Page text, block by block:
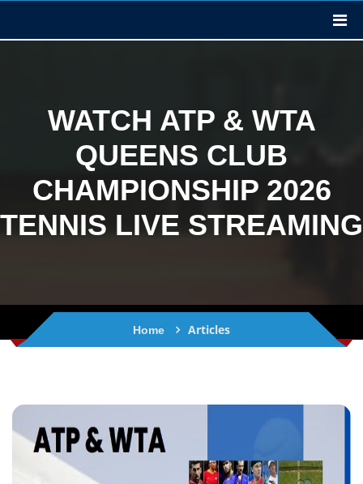
WATCH ATP & WTA
QUEENS CLUB
CHAMPIONSHIP 2026
TENNIS LIVE STREAMING
Home Articles